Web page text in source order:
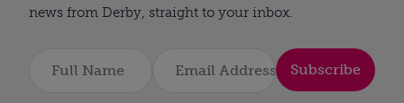
news from Derby, straight to your inbox.
Subscribe